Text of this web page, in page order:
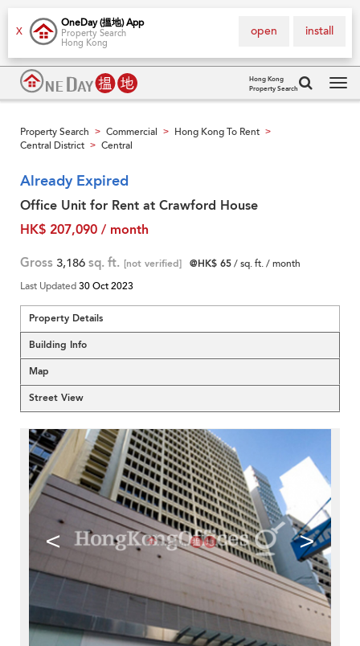
X
OneDay (搵地) App
Property Search
Hong Kong
install
open
Hong Kong
Property Search
Property Search > Commercial > Hong Kong To Rent >
Central District > Central
Already Expired
Office Unit for Rent at Crawford House
HK$ 207,090 / month
Gross 3,186 sq. ft. [not verified] @HK$ 65/ sq. ft. / month
Last Updated30 Oct 2023
Property Details
Building Info
Map
Street View
< >